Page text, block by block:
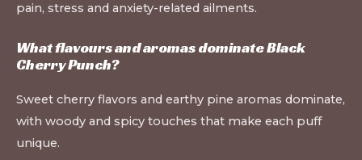
pain, stress and anxiety-related ailments.
What flavours and aromas dominate Black
Cherry Punch?
Sweet cherry flavors and earthy pine aromas dominate,
with woody and spicy touches that make each puff
unique.